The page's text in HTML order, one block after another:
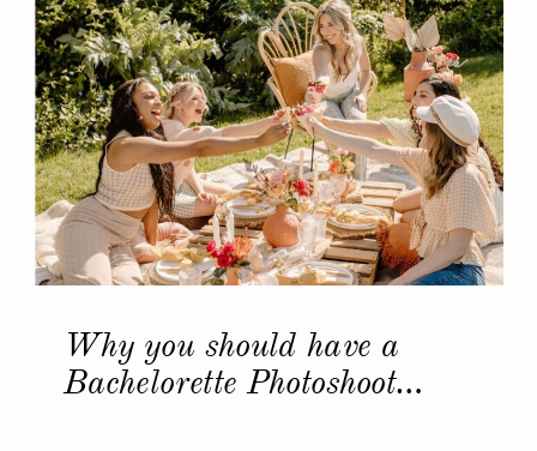
Why you should have a
Bachelorette Photoshoot…